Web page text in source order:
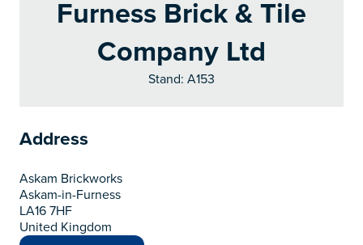
Furness Brick & Tile
Company Ltd
Stand: A153
Address
Askam Brickworks
Askam-in-Furness
LA16 7HF
United Kingdom